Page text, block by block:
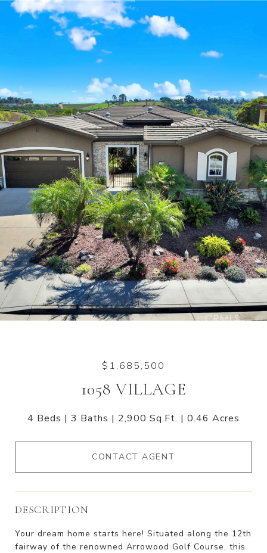
$1,685,500
1058 VILLAGE
4 Beds 3 Baths 2,900 Sq.Ft. 0.46 Acres
CONTACT AGENT
DESCRIPTION
Your dream home starts here! Situated along the 12th
fairway of the renowned Arrowood Golf Course, this